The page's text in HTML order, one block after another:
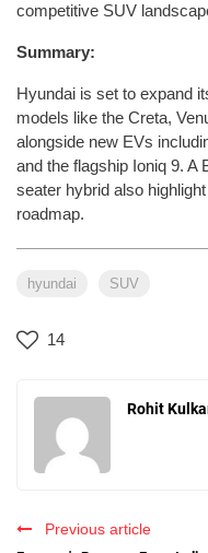
competitive SUV
Summary:
Hyundai is set to expand
models like the Creta,
alongside new EVs
and the flagship Ioniq 9. A
seater hybrid also
roadmap.
hyundai SUV
14
Rohit
Previous article